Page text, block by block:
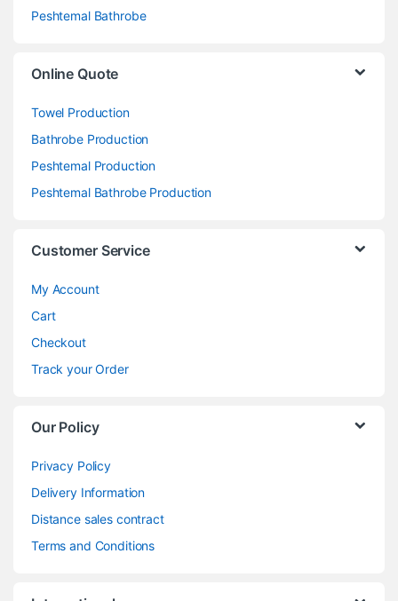
Peshtemal Bathrobe
Online Quote
Towel Production
Bathrobe Production
Peshtemal Production
Peshtemal Bathrobe Production
Customer Service
My Account
Cart
Checkout
Track your Order
Our Policy
Privacy Policy
Delivery Information
Distance sales contract
Terms and Conditions